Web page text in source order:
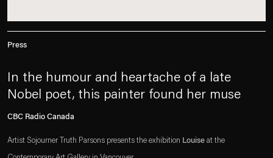
Press
In the humour and heartache of a late
Nobel poet, this painter found her muse
CBC Radio Canada
Artist Sojourner Truth Parsons presents the exhibition Louise at the